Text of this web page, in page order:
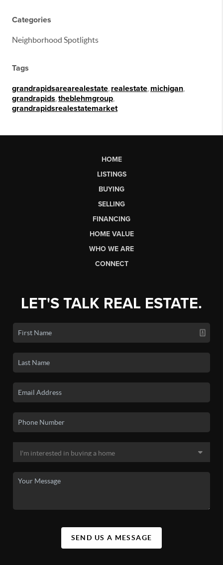
Categories
Neighborhood Spotlights
Tags
grandrapidsarearealestate realestate michigan
grandrapids theblehmgroup
grandrapidsrealestatemarket
HOME
LISTINGS
BUYING
SELLING
FINANCING
HOME VALUE
WHO WE ARE
CONNECT
LET'S TALK REAL ESTATE.
SEND US A MESSAGE